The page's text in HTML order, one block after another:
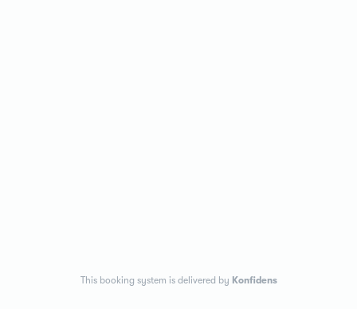
This booking system is delivered by Konfidens